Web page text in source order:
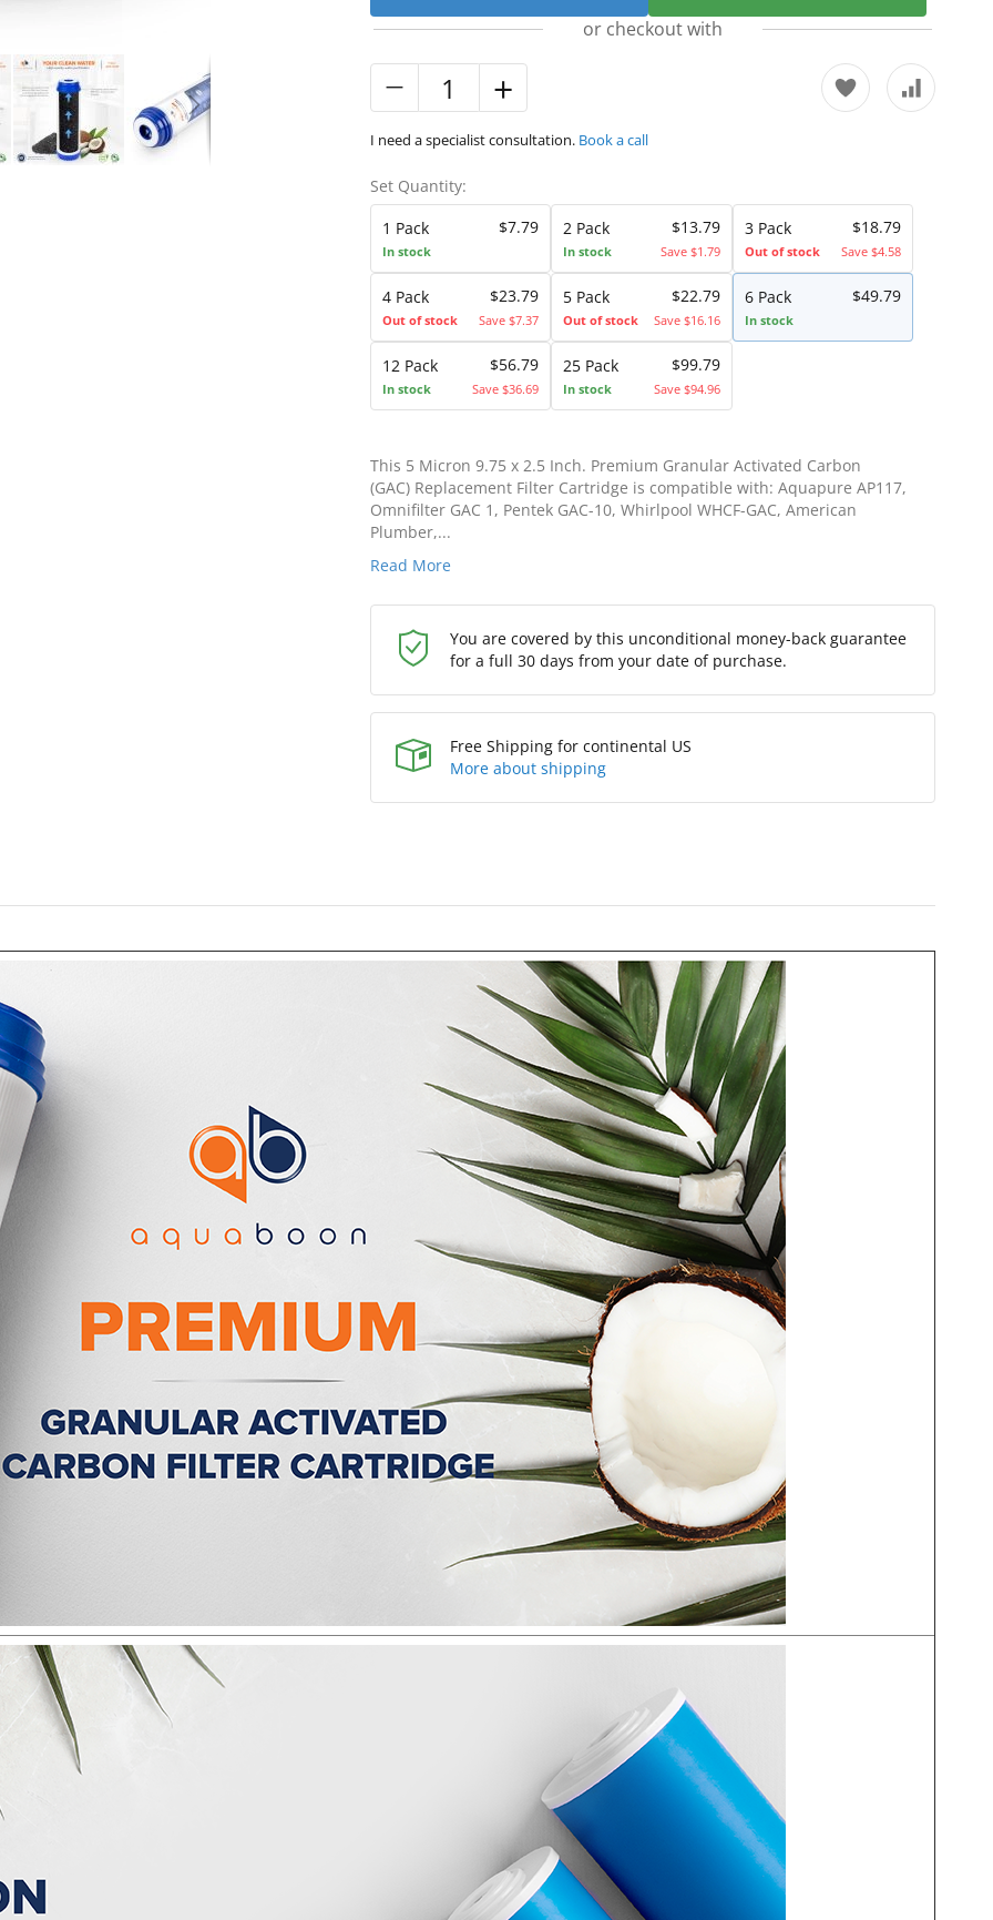
or checkout with
I need a specialist consultation. Book a call
Set Quantity:
1 Pack
In stock
$7.79 2 Pack
In stock
$13.79
Save $1.79
3 Pack
Out of stock
$18.79
Save $4.58
4 Pack
Out of stock
$23.79
Save $7.37
5 Pack
Out of stock
$22.79
Save $16.16
6 Pack
In stock
$49.79
12 Pack
In stock
$56.79
Save $36.69
25 Pack
In stock
$99.79
Save $94.96
This 5 Micron 9.75 x 2.5 Inch. Premium Granular Activated Carbon
(GAC) Replacement Filter Cartridge is compatible with: Aquapure AP117,
Omnifilter GAC 1, Pentek GAC-10, Whirlpool WHCF-GAC, American
Plumber,...
Read More
You are covered by this unconditional money-back guarantee
for a full 30 days from your date of purchase.
Free Shipping for continental US
More about shipping